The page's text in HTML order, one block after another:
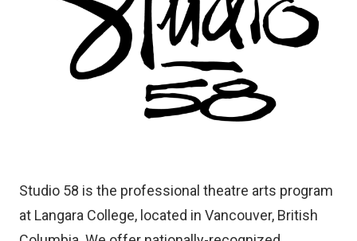
Studio 58 is the professional theatre arts program
at Langara College, located in Vancouver, British